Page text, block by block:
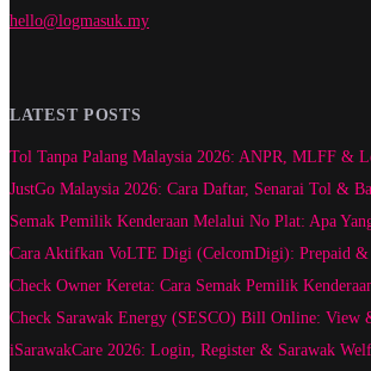
hello@logmasuk.my
LATEST POSTS
Tol Tanpa Palang Malaysia 2026: ANPR, MLFF &
JustGo Malaysia 2026: Cara Daftar, Senarai Tol &
Semak Pemilik Kenderaan Melalui No Plat: Apa
Cara Aktifkan VoLTE Digi (CelcomDigi): Prepaid &
Check Owner Kereta: Cara Semak Pemilik
Check Sarawak Energy (SESCO) Bill Online:
iSarawakCare 2026: Login, Register & Sarawak